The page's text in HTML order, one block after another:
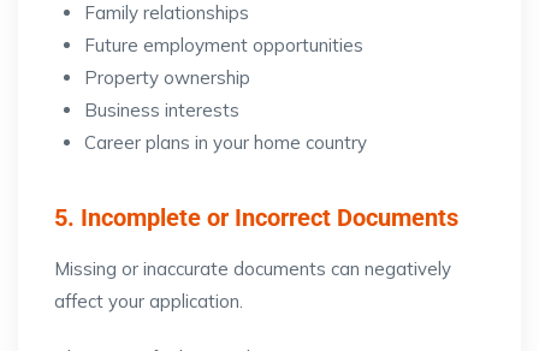
Family relationships
Future employment opportunities
Property ownership
Business interests
Career plans in your home country
5. Incomplete or Incorrect Documents
Missing or inaccurate documents can negatively
affect your application.